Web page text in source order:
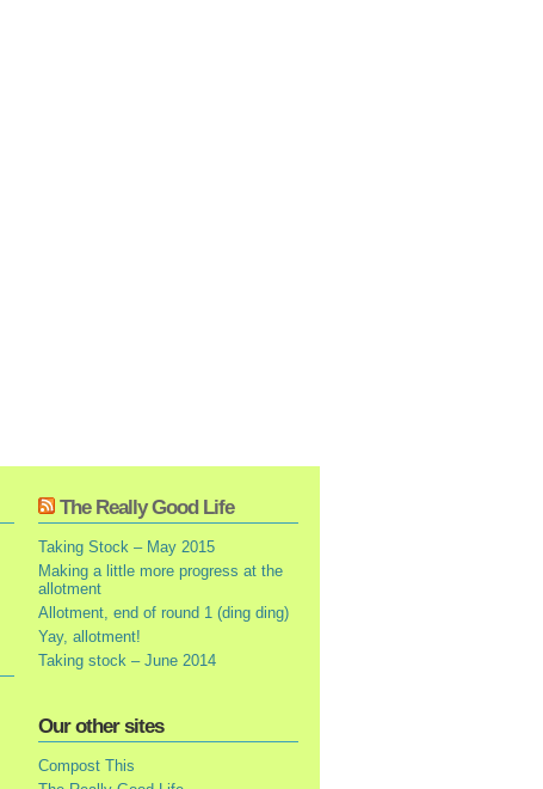
The Really Good Life
Taking Stock – May 2015
Making a little more progress at the
allotment
Allotment, end of round 1 (ding ding)
Yay, allotment!
Taking stock – June 2014
Our other sites
Compost This